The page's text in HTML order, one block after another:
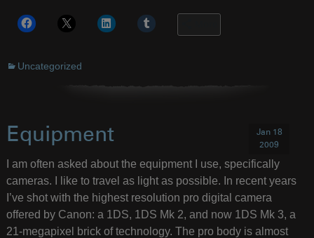
Uncategorized
Equipment
Jan 18
2009
I am often asked about the equipment I use, specifically
cameras. I like to travel as light as possible. In recent years
I’ve shot with the highest resolution pro digital camera
offered by Canon: a 1DS, 1DS Mk 2, and now 1DS Mk 3, a
21-megapixel brick of technology. The pro body is almost